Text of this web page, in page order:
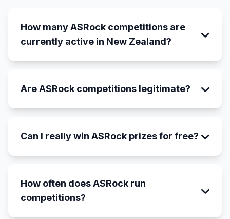
How many ASRock competitions are
currently active in New Zealand?
Are ASRock competitions legitimate?
Can I really win ASRock prizes for free?
How often does ASRock run
competitions?